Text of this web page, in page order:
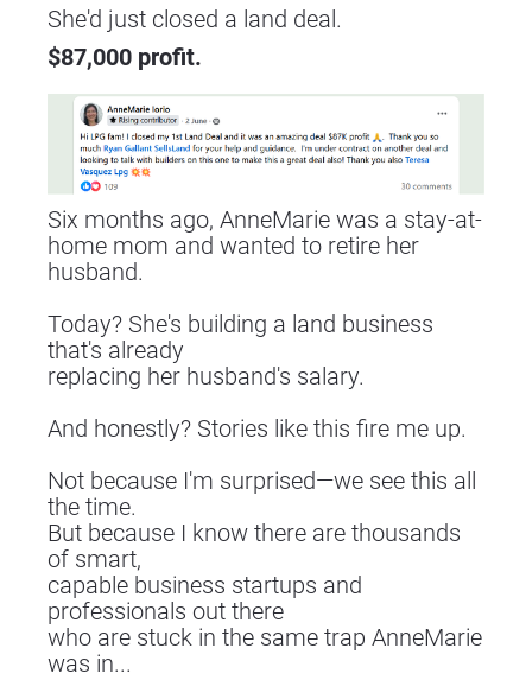
​​​​​​​She'd just closed a land deal.
$87,000 profit.
Six months ago, AnneMarie was a stay-at-
home mom and wanted to retire her
husband.
Today? She's building a land business
that's already
replacing her husband's salary.
And honestly? Stories like this fire me up.
Not because I'm surprised—we see this all
the time.
But because I know there are thousands
of smart,
capable business startups and
professionals out there
who are stuck in the same trap AnneMarie
was in...